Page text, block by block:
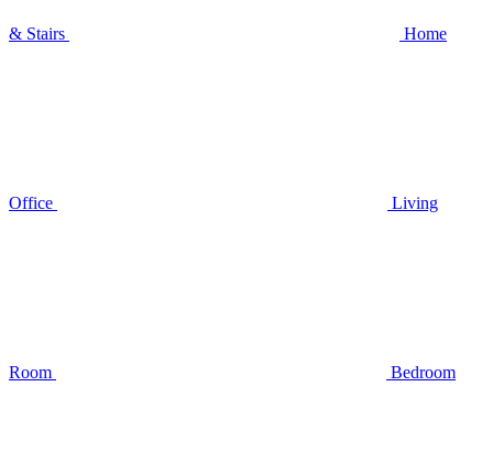
& Stairs Home
Office Living
Room Bedroom